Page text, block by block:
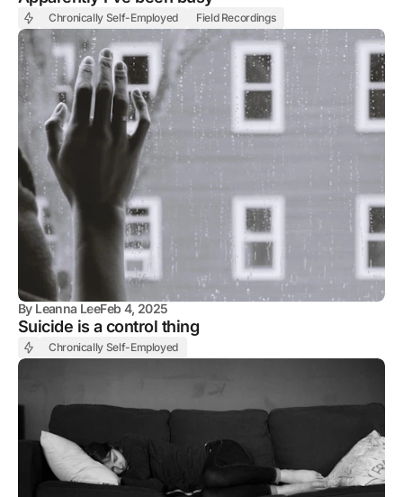
Chronically Self-Employed Field Recordings
By Leanna LeeFeb 4, 2025
Suicide is a control thing
Chronically Self-Employed